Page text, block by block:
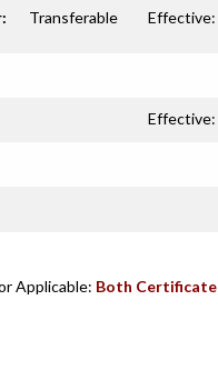
Transferable Effective:
Effective:
Applicable: Both